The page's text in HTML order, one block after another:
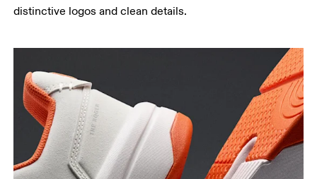
distinctive logos and clean details.